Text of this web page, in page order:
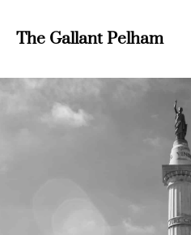
The Gallant Pelham